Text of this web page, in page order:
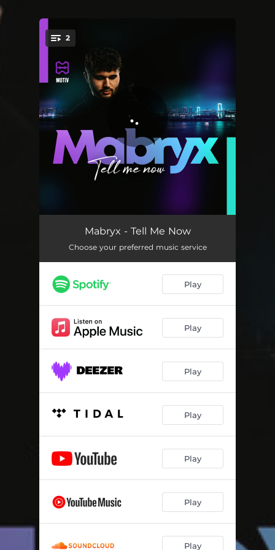
You're all set!
2
Tell Me Now
Tell Me Now - Extended Mix 03:16
Mabryx - Tell Me Now
Choose your preferred music service
Play
Play
Play
Play
Play
Play
Play
.